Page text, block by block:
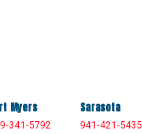
Myers
341-5792
Sarasota
941-421-5435